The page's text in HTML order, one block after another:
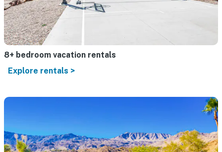
8+ bedroom vacation rentals
Explore rentals >